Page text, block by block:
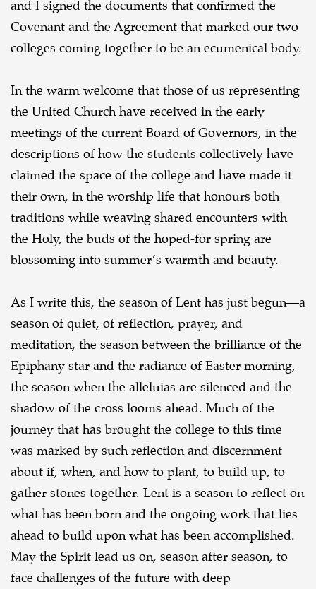
and I signed the documents that confirmed the
Covenant and the Agreement that marked our two
colleges coming together to be an ecumenical body.
In the warm welcome that those of us representing
the United Church have received in the early
meetings of the current Board of Governors, in the
descriptions of how the students collectively have
claimed the space of the college and have made it
their own, in the worship life that honours both
traditions while weaving shared encounters with
the Holy, the buds of the hoped-for spring are
blossoming into summer’s warmth and beauty.
As I write this, the season of Lent has just begun—a
season of quiet, of reflection, prayer, and
meditation, the season between the brilliance of the
Epiphany star and the radiance of Easter morning,
the season when the alleluias are silenced and the
shadow of the cross looms ahead. Much of the
journey that has brought the college to this time
was marked by such reflection and discernment
about if, when, and how to plant, to build up, to
gather stones together. Lent is a season to reflect on
what has been born and the ongoing work that lies
ahead to build upon what has been accomplished.
May the Spirit lead us on, season after season, to
face challenges of the future with deep